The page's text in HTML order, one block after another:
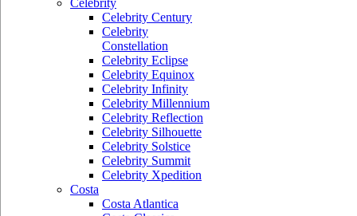
Celebrity
Celebrity Century
Celebrity
Constellation
Celebrity Eclipse
Celebrity Equinox
Celebrity Infinity
Celebrity Millennium
Celebrity Reflection
Celebrity Silhouette
Celebrity Solstice
Celebrity Summit
Celebrity Xpedition
Costa
Costa Atlantica